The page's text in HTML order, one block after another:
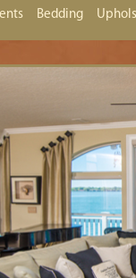
Bedding